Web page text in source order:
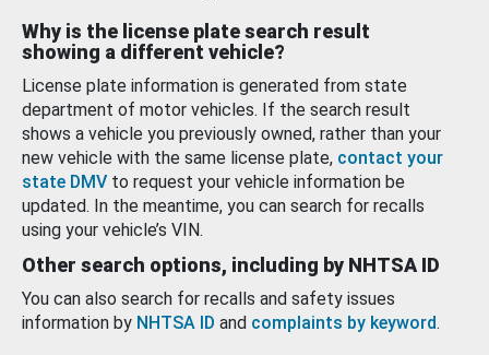
Why is the license plate search result
showing a different vehicle?
License plate information is generated from state
department of motor vehicles. If the search result
shows a vehicle you previously owned, rather than your
new vehicle with the same license plate, contact your
state DMV to request your vehicle information be
updated. In the meantime, you can search for recalls
using your vehicle’s VIN.
Other search options, including by NHTSA ID
You can also search for recalls and safety issues
information by NHTSA ID and complaints by keyword.